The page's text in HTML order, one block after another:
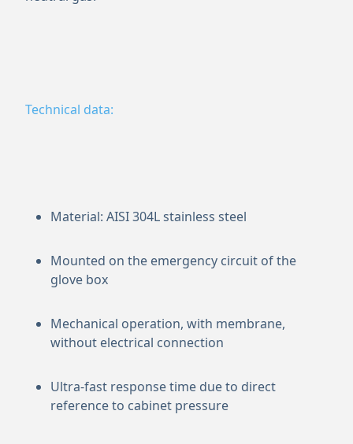
Technical data:
Material: AISI 304L stainless steel
Mounted on the emergency circuit of the
glove box
Mechanical operation, with membrane,
without electrical connection
Ultra-fast response time due to direct
reference to cabinet pressure